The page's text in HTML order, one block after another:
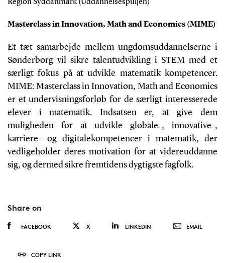
Region Syddanmark (Uddannelsespuljen)
Masterclass in Innovation, Math and Economics (MIME)
Et tæt samarbejde mellem ungdomsuddannelserne i
Sønderborg vil sikre talentudvikling i STEM med et
særligt fokus på at udvikle matematik kompetencer.
MIME: Masterclass in Innovation, Math and Economics
er et undervisningsforløb for de særligt interesserede
elever i matematik. Indsatsen er, at give dem
muligheden for at udvikle globale-, innovative-,
karriere- og digitalekompetencer i matematik, der
vedligeholder deres motivation for at videreuddanne
sig, og dermed sikre fremtidens dygtigste fagfolk.
Share on
FACEBOOK X LINKEDIN EMAIL
COPY LINK